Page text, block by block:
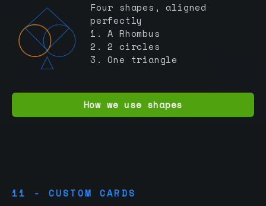
Four shapes, aligned
perfectly
1. A Rhombus
2. 2 circles
3. One triangle
How we use shapes
11 - CUSTOM CARDS